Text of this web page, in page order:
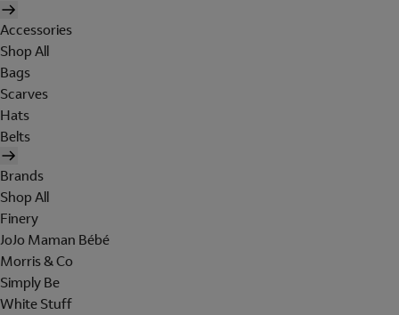
Accessories
Shop All
Bags
Scarves
Hats
Belts
Brands
Shop All
Finery
JoJo Maman Bébé
Morris & Co
Simply Be
White Stuff